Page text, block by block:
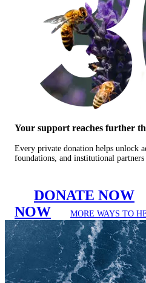
Your support reaches further
Every private donation helps unlock
foundations, and institutional
DONATE NOW
NOW
MORE WAYS TO